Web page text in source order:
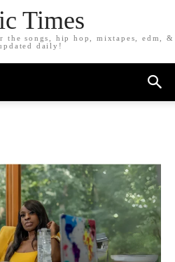
Times
the songs, hip hop, mixtapes, edm, &
daily!